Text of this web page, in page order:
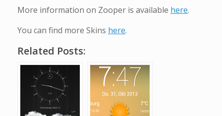
More information on Zooper is available here.
You can find more Skins here.
Related Posts: